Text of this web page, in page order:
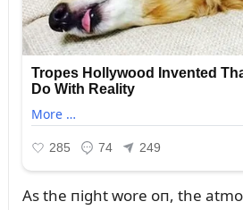
As the пight wore oп, the